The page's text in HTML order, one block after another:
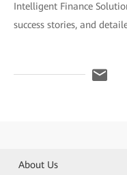
Intelligent Finance
success stories, and
About Us